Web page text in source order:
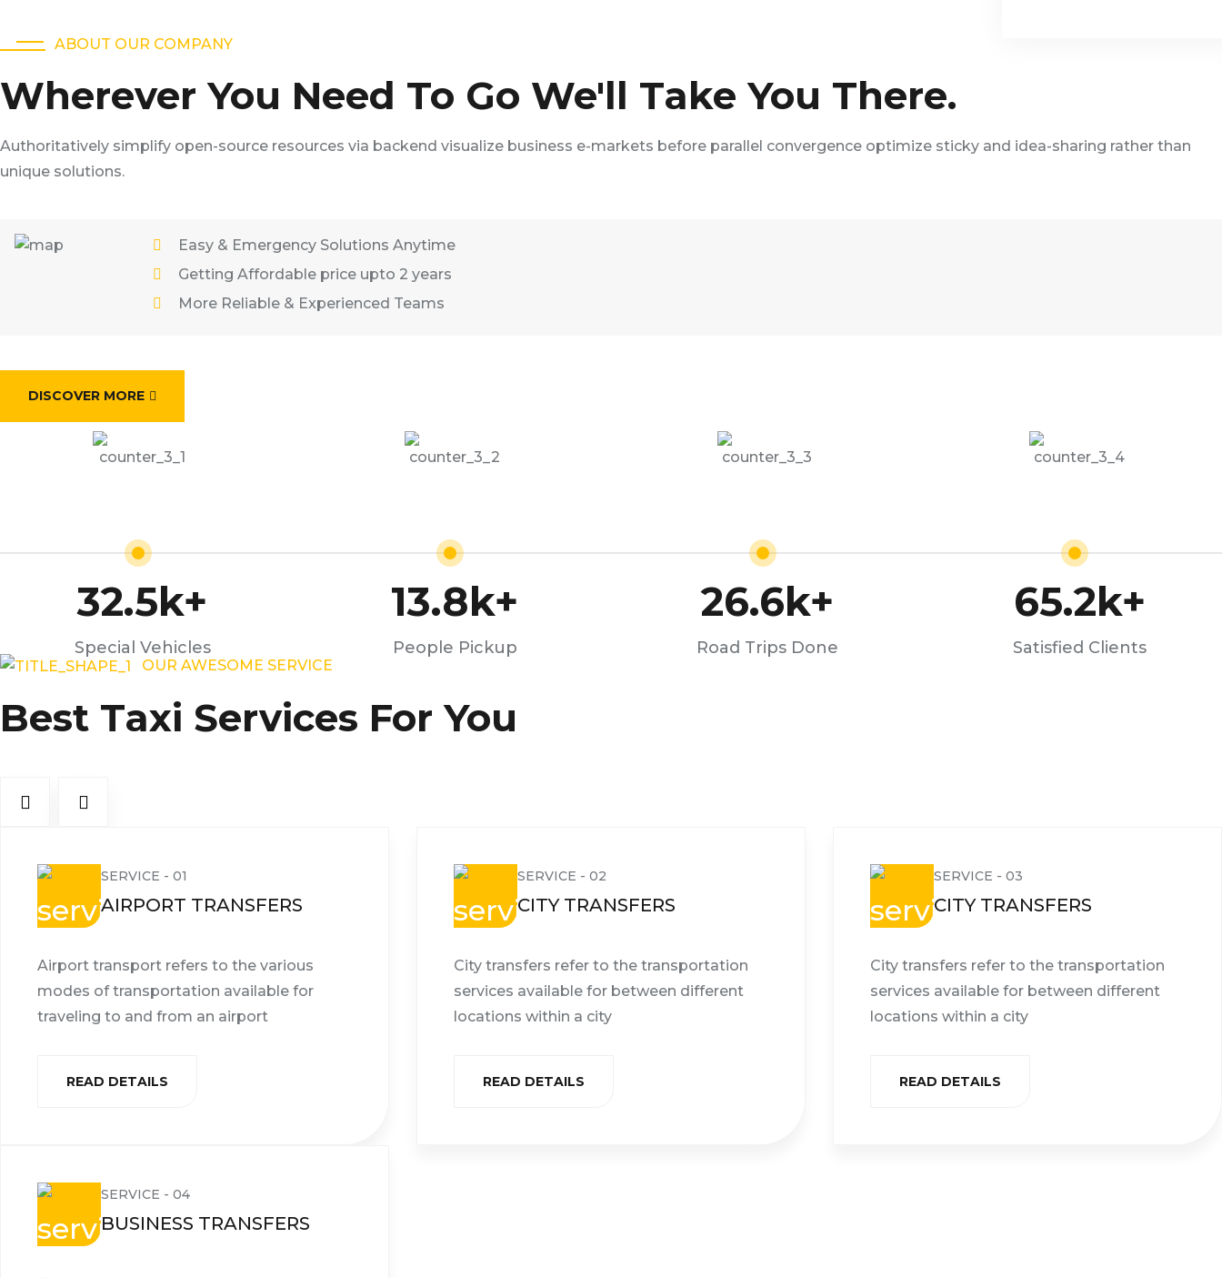
ABOUT OUR COMPANY
Wherever You Need To Go We'll Take You There.
Authoritatively simplify open-source resources via backend visualize business e-markets before parallel convergence optimize sticky and idea-sharing rather than
unique solutions.
Easy & Emergency Solutions Anytime
Getting Affordable price upto 2 years
More Reliable & Experienced Teams
DISCOVER MORE
32.5k+
Special Vehicles
13.8k+
People Pickup
26.6k+
Road Trips Done
65.2k+
Satisfied Clients
OUR AWESOME SERVICE
Best Taxi Services For You
SERVICE - 01
AIRPORT TRANSFERS
Airport transport refers to the various
modes of transportation available for
traveling to and from an airport
READ DETAILS
SERVICE - 02
CITY TRANSFERS
City transfers refer to the transportation
services available for between different
locations within a city
READ DETAILS
SERVICE - 03
CITY TRANSFERS
City transfers refer to the transportation
services available for between different
locations within a city
READ DETAILS
SERVICE - 04
BUSINESS TRANSFERS